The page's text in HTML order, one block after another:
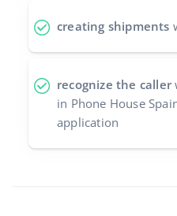
creating shipments
recognize the caller
in Phone House
application